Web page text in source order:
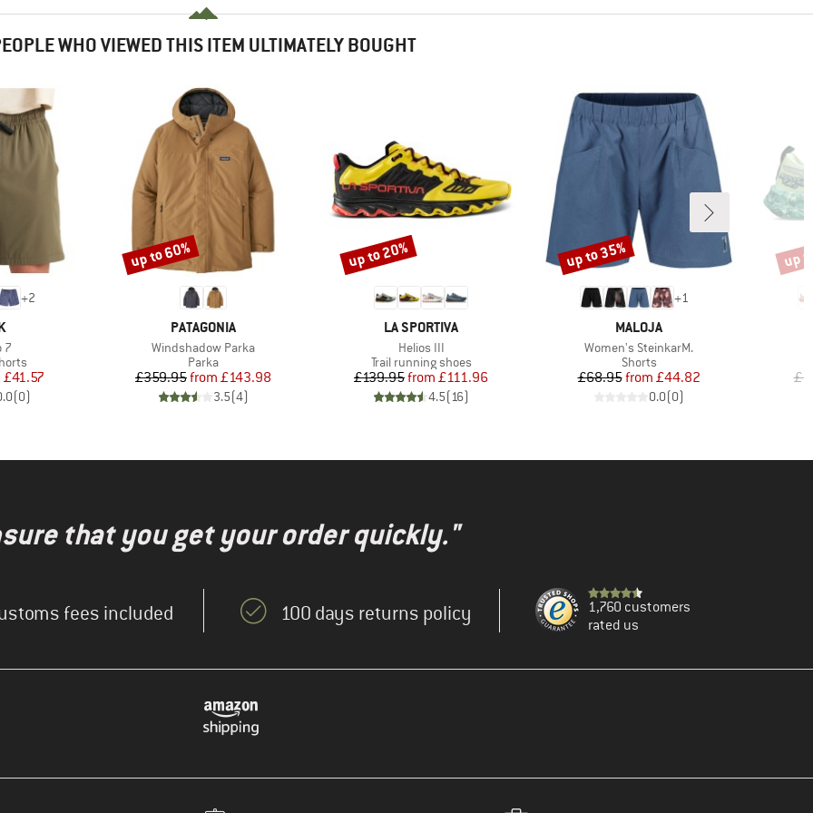
WHO VIEWED THIS ITEM ULTIMATELY BOUGHT
+2
7
Price
£41.57
(0)
BRAND
PATAGONIA
Item(s)
Windshadow Parka
Product group
Parka
Price
£359.95 Reduced Price
from £143.98
3.5(4)
Discount
up to 60%
BRAND
LA SPORTIVA
Item(s)
Helios III
Product group
Trail running shoes
Price
£139.95 Reduced Price
from £111.96
4.5(16)
Discount
up to 20%
+1
BRAND
MALOJA
Item(s)
Women's SteinkarM.
Product group
Shorts
Price
£68.95 Reduced Price
from £44.82
0.0(0)
Discount
up to 35% up
that you get your order quickly."
fees included 100 days returns policy
1,760 customers
rated us